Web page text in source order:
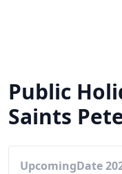
Public
Saints
UpcomingDate